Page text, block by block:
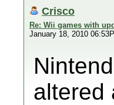
Crisco
Re: Wii games with
January 18, 2010
altered